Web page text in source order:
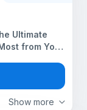
Show more
Ultimate
from Your